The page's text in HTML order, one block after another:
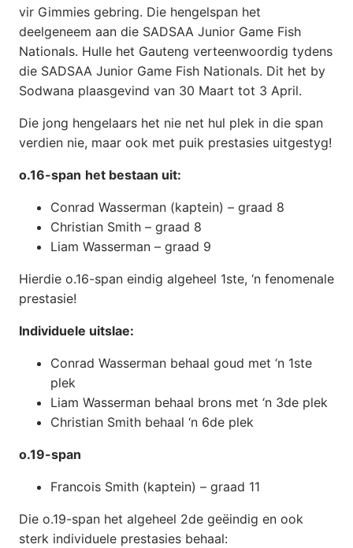
vir Gimmies gebring. Die hengelspan het
deelgeneem aan die SADSAA Junior Game Fish
Nationals. Hulle het Gauteng verteenwoordig tydens
die SADSAA Junior Game Fish Nationals. Dit het by
Sodwana plaasgevind van 30 Maart tot 3 April.
Die jong hengelaars het nie net hul plek in die span
verdien nie, maar ook met puik prestasies uitgestyg!
o.16-span het bestaan uit:
Conrad Wasserman (kaptein) – graad 8
Christian Smith – graad 8
Liam Wasserman – graad 9
Hierdie o.16-span eindig algeheel 1ste, ‘n fenomenale
prestasie!
Individuele uitslae:
Conrad Wasserman behaal goud met ‘n 1ste
plek
Liam Wasserman behaal brons met ‘n 3de plek
Christian Smith behaal ‘n 6de plek
o.19-span
Francois Smith (kaptein) – graad 11
Die o.19-span het algeheel 2de geëindig en ook
sterk individuele prestasies behaal: